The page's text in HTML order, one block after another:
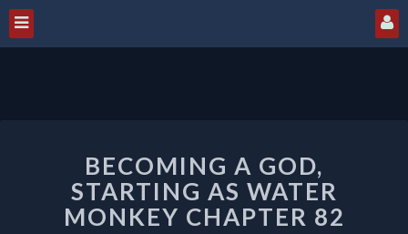
A
GOD,
STARTING
AS
BECOMING A GOD,
STARTING AS WATER
MONKEY CHAPTER 82